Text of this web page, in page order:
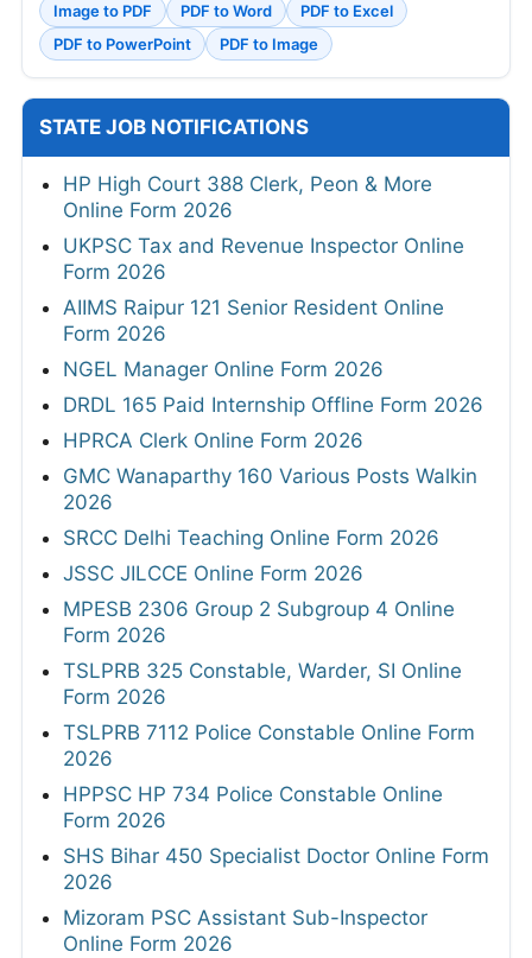
Image to PDF
PDF to Word
PDF to Excel
PDF to PowerPoint
PDF to Image
STATE JOB NOTIFICATIONS
HP High Court 388 Clerk, Peon & More
Online Form 2026
UKPSC Tax and Revenue Inspector Online
Form 2026
AIIMS Raipur 121 Senior Resident Online
Form 2026
NGEL Manager Online Form 2026
DRDL 165 Paid Internship Offline Form 2026
HPRCA Clerk Online Form 2026
GMC Wanaparthy 160 Various Posts Walkin
2026
SRCC Delhi Teaching Online Form 2026
JSSC JILCCE Online Form 2026
MPESB 2306 Group 2 Subgroup 4 Online
Form 2026
TSLPRB 325 Constable, Warder, SI Online
Form 2026
TSLPRB 7112 Police Constable Online Form
2026
HPPSC HP 734 Police Constable Online
Form 2026
SHS Bihar 450 Specialist Doctor Online Form
2026
Mizoram PSC Assistant Sub-Inspector
Online Form 2026